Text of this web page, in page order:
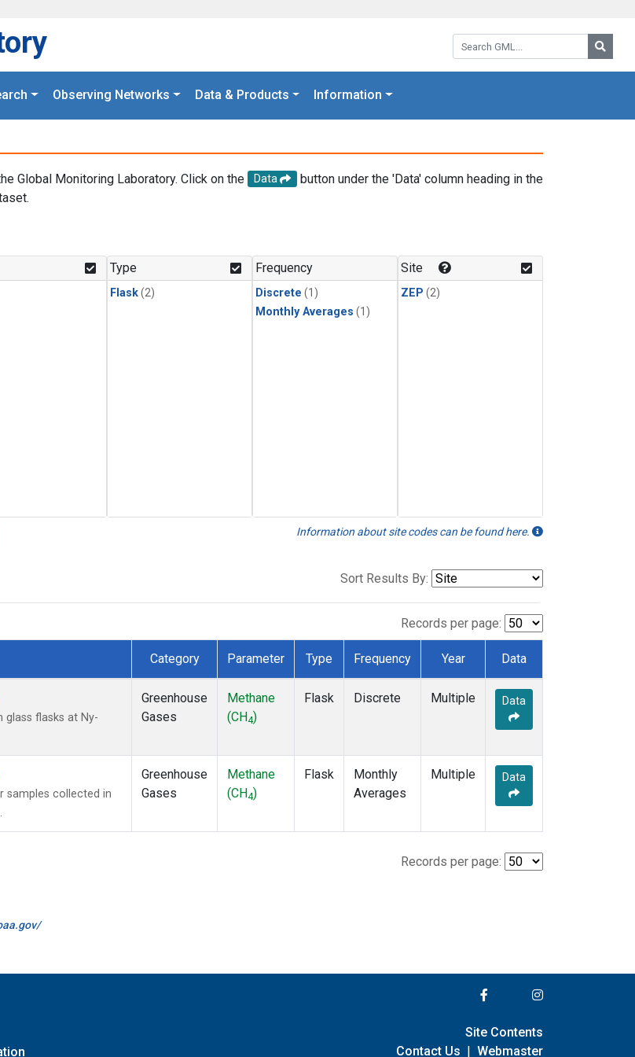
Search GML:
Observing Networks Data & Products Information
Global Monitoring Laboratory. Click on the Data
button under the 'Data' column heading in the
Type
Flask(2)
Frequency
Discrete (1)
Monthly Averages (1)
Site
ZEP (2)
Information about site codes can be found here.
Sort Results By:
Records per page:
Category Parameter Type Frequency Year Data
flasks at Ny-
Greenhouse
Gases
Methane
(CH4)
Flask Discrete Multiple Data
samples collected in
Greenhouse
Gases
Methane
(CH4)
Flask
Monthly
Averages
Multiple Data
Records per page:
Site Contents
Contact Us | Webmaster